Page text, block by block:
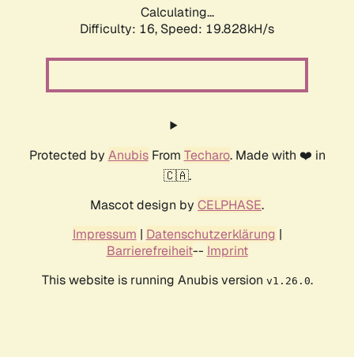
Calculating...
Difficulty: 16, Speed: 19.828kH/s
Protected by AnubisFrom Techaro. Made with ❤️ in
🇨🇦.
Mascot design by CELPHASE.
Impressum | Datenschutzerklärung |
Barrierefreiheit-- Imprint
This website is running Anubis version v1.26.0.